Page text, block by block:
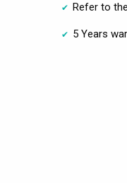
Refer to
5 Years